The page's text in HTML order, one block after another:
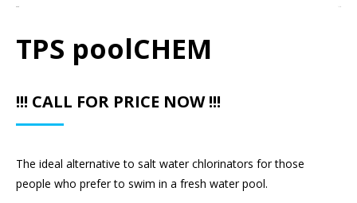
TPS poolCHEM
!!! CALL FOR PRICE NOW !!!
The ideal alternative to salt water chlorinators for those
people who prefer to swim in a fresh water pool.